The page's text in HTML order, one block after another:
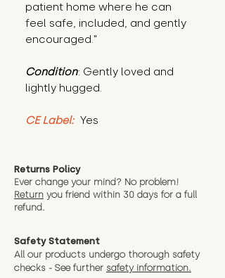
patient home where he can
feel safe, included, and gently
encouraged."
Condition: Gently loved and
lightly hugged.
CE Label: Yes
Returns Policy
Ever change your mind? No problem!
Return you friend within 30 days for a full
refund.
Safety Statement
All our products undergo thorough safety
checks - See further safety information.